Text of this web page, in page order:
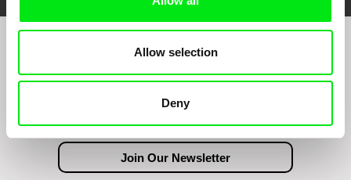
Allow selection
Deny
Join to get regular updates on our film program: